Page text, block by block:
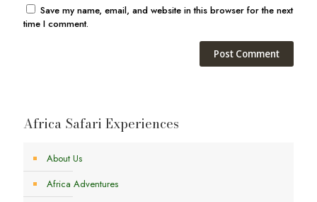
Save my name, email, and website in this browser for the next
time I comment.
Africa Safari Experiences
About Us
Africa Adventures